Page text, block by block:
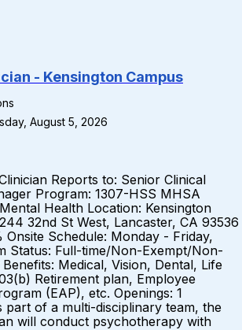
- Kensington Campus
August 5, 2026
Reports to: Senior Clinical
Program: 1307-HSS MHSA
Health Location: Kensington
32nd St West, Lancaster, CA 93536
Onsite Schedule: Monday - Friday,
Status: Full-time/Non-Exempt/Non-
Medical, Vision, Dental, Life
Retirement plan, Employee
(EAP), etc. Openings: 1
part of a multi-disciplinary team, the
will conduct psychotherapy with